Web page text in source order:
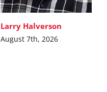
Larry Halverson
August 7th, 2026